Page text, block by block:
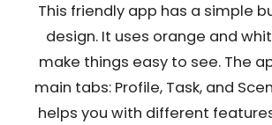
This friendly app has a simple
design. It uses orange and
make things easy to see. The
main tabs: Profile, Task, and
helps you with different